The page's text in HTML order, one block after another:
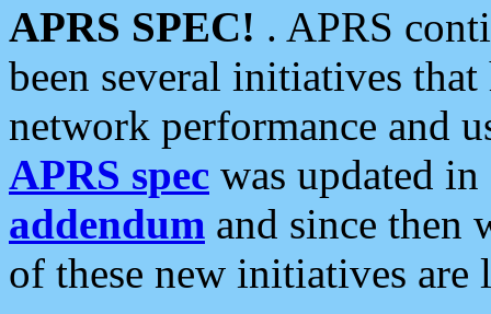
APRS SPEC! . APRS
been several initiatives
network performance and
APRS spec was updated
addendum and since then
of these new initiatives are